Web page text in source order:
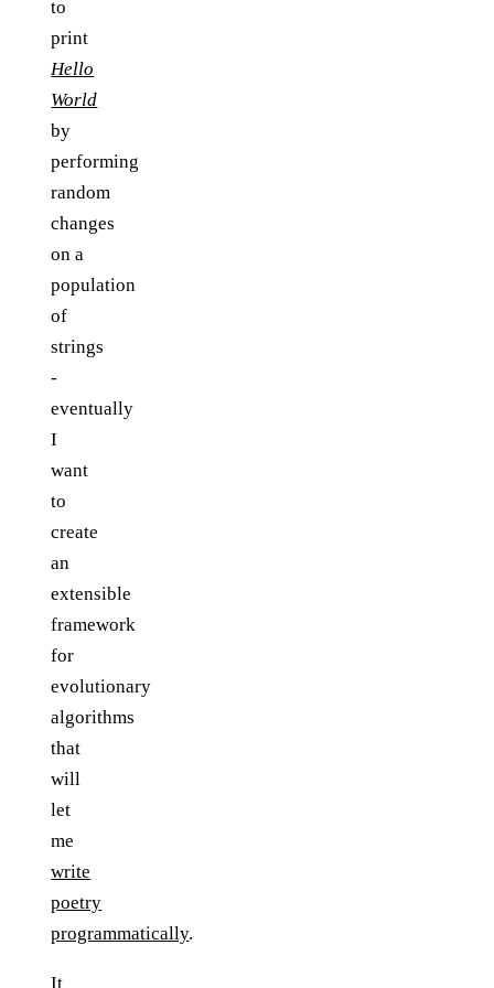
to
print
Hello
World
by
performing
random
changes
on a
population
of
strings
-
eventually
I
want
to
create
an
extensible
framework
for
evolutionary
algorithms
that
will
let
me
write
poetry
programmatically.
It